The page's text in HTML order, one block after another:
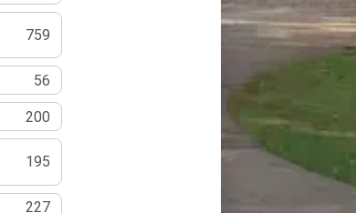
759
56
200
195
227